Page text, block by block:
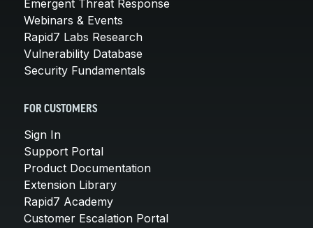
Emergent Threat Response
Webinars & Events
Rapid7 Labs Research
Vulnerability Database
Security Fundamentals
FOR CUSTOMERS
Sign In
Support Portal
Product Documentation
Extension Library
Rapid7 Academy
Customer Escalation Portal